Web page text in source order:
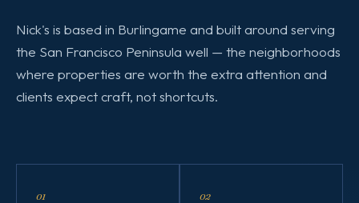
Nick's is based in Burlingame and built around serving
the San Francisco Peninsula well — the neighborhoods
where properties are worth the extra attention and
clients expect craft, not shortcuts.
01 02